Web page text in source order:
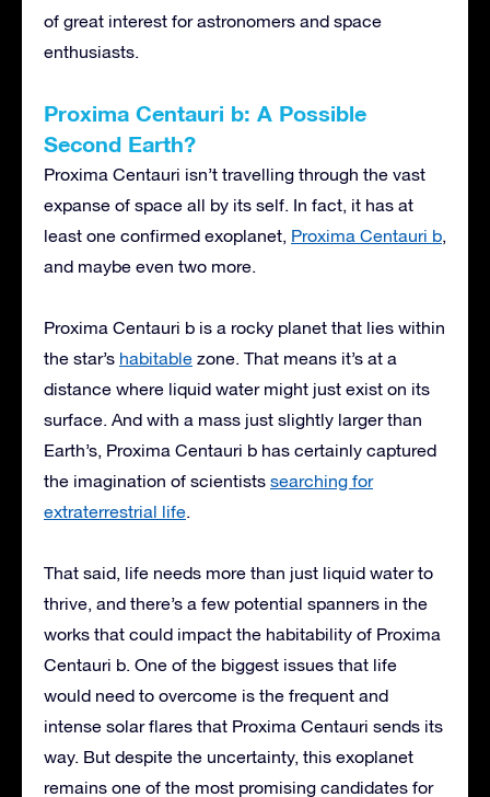
of great interest for astronomers and space
enthusiasts.
Proxima Centauri b: A Possible
Second Earth?
Proxima Centauri isn’t travelling through the vast
expanse of space all by its self. In fact, it has at
least one confirmed exoplanet, Proxima Centauri b,
and maybe even two more.
Proxima Centauri b is a rocky planet that lies within
the star’s habitable zone. That means it’s at a
distance where liquid water might just exist on its
surface. And with a mass just slightly larger than
Earth’s, Proxima Centauri b has certainly captured
the imagination of scientists searching for
extraterrestrial life.
That said, life needs more than just liquid water to
thrive, and there’s a few potential spanners in the
works that could impact the habitability of Proxima
Centauri b. One of the biggest issues that life
would need to overcome is the frequent and
intense solar flares that Proxima Centauri sends its
way. But despite the uncertainty, this exoplanet
remains one of the most promising candidates for